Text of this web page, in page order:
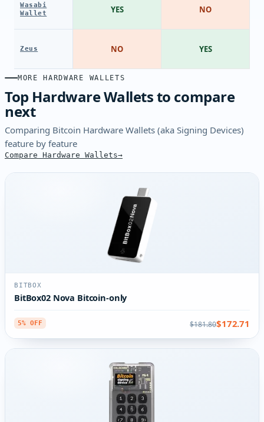
Wasabi
Wallet
Zeus
YES
NO
NO
YES
MORE HARDWARE WALLETS
Top Hardware Wallets to compare
next
Comparing Bitcoin Hardware Wallets (aka Signing Devices)
feature by feature
Compare Hardware Wallets
BITBOX
BitBox02 Nova Bitcoin-only
5% OFF $181.80$172.71